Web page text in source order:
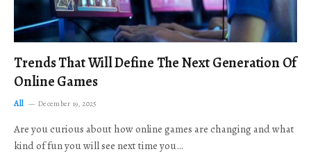
Trends That Will Define The Next Generation Of
Online Games
All December 19, 2025
Are you curious about how online games are changing and what
kind of fun you will see next time you…